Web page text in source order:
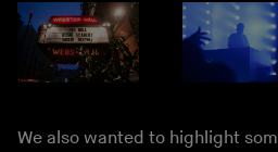
We also wanted to highlight